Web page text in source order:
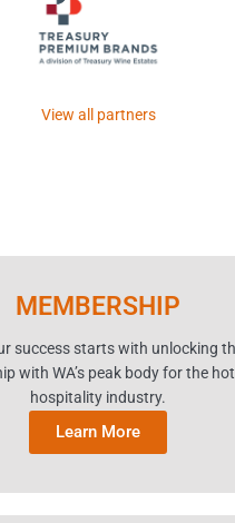
View all partners
MEMBERSHIP
success starts with unlocking
with WA’s peak body for the
hospitality industry.
Learn More